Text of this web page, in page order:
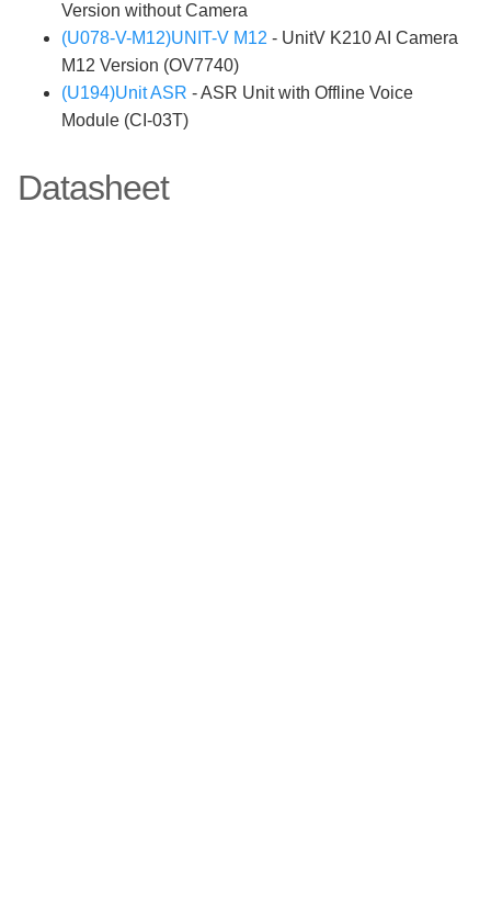
Version without Camera
(U078-V-M12)UNIT-V M12 - UnitV K210 AI Camera
M12 Version (OV7740)
(U194)Unit ASR - ASR Unit with Offline Voice
Module (CI-03T)
Datasheet